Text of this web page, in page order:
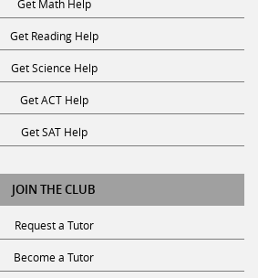
Get Math Help
Get Reading Help
Get Science Help
Get ACT Help
Get SAT Help
JOIN THE CLUB
Request a Tutor
Become a Tutor